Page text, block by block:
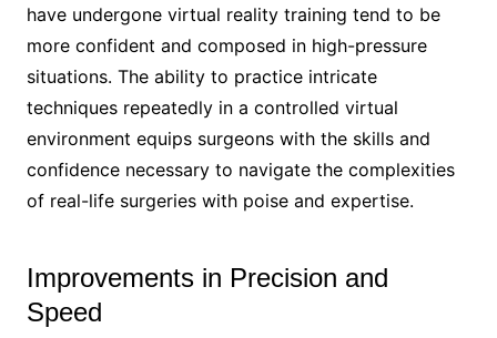
have undergone virtual reality training tend to be
more confident and composed in high-pressure
situations. The ability to practice intricate
techniques repeatedly in a controlled virtual
environment equips surgeons with the skills and
confidence necessary to navigate the complexities
of real-life surgeries with poise and expertise.
Improvements in Precision and
Speed